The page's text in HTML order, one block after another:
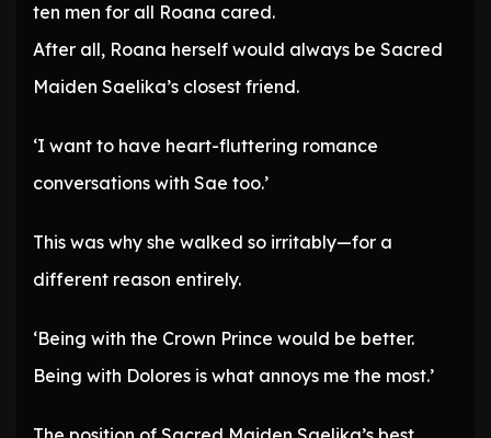
ten men for all Roana cared.
After all, Roana herself would always be Sacred
Maiden Saelika’s closest friend.
‘I want to have heart-fluttering romance
conversations with Sae too.’
This was why she walked so irritably—for a
different reason entirely.
‘Being with the Crown Prince would be better.
Being with Dolores is what annoys me the most.’